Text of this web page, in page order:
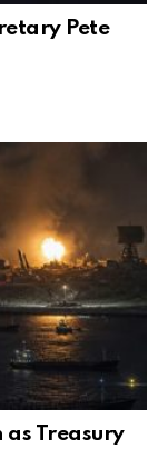
Pete
Treasury